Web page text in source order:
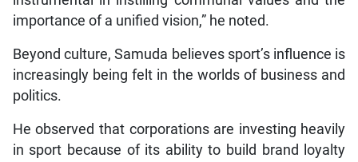
importance of a unified vision,” he noted.
Beyond culture, Samuda believes sport’s influence is
increasingly being felt in the worlds of business and
politics.
He observed that corporations are investing heavily
in sport because of its ability to build brand loyalty